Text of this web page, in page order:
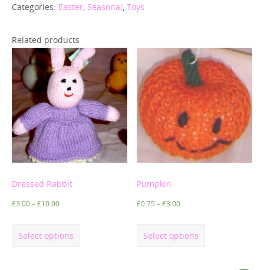
Categories: Easter, Seasonal, Toys
Related products
Dressed Rabbit
£3.00–£10.00
Select options
Pumpkin
£0.75 –£3.00
Select options